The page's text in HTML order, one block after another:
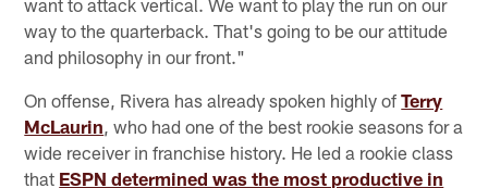
way to the quarterback. That's going to be our attitude
and philosophy in our front."
On offense, Rivera has already spoken highly ofTerry
McLaurin , who had one of the best rookie seasons for a
wide receiver in franchise history. He led a rookie class
that ESPN determined was the most productive in